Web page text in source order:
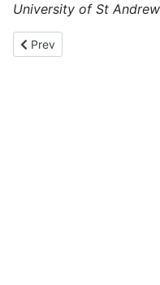
University of St
Previous article: Scottish
Prev